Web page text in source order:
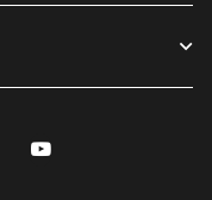
Linkedin